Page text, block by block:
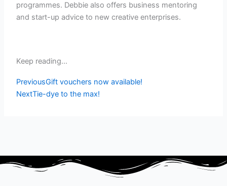
programmes. Debbie also offers business mentoring
and start-up advice to new creative enterprises.
Keep reading...
Prev
PreviousGift vouchers now available!
NextTie-dye to the max!
Next